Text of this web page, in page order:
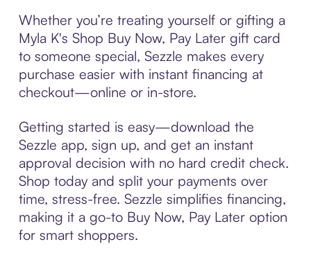
Whether you’re treating yourself or gifting a
Myla K's Shop Buy Now, Pay Later gift card
to someone special, Sezzle makes every
purchase easier with instant financing at
checkout—online or in-store.
Getting started is easy—download the
Sezzle app, sign up, and get an instant
approval decision with no hard credit check.
Shop today and split your payments over
time, stress-free. Sezzle simplifies financing,
making it a go-to Buy Now, Pay Later option
for smart shoppers.